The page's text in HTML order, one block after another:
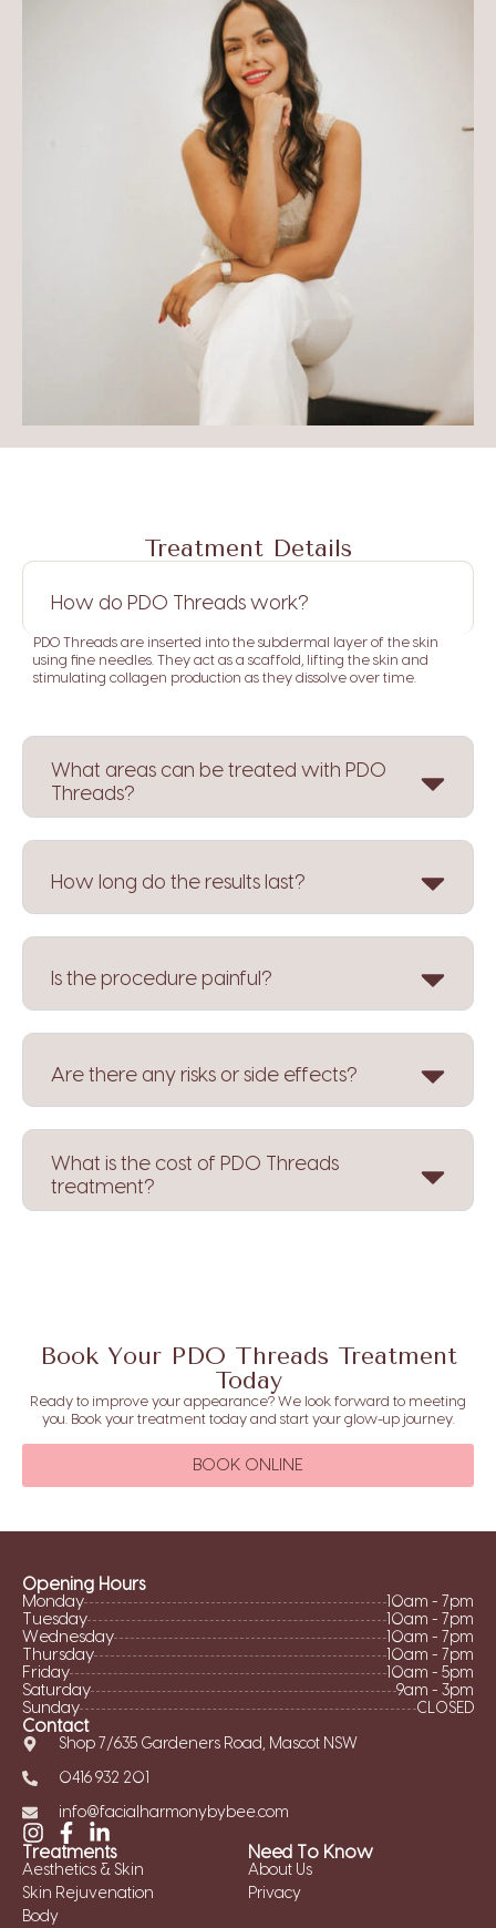
Treatment Details
How do PDO Threads work?
PDO Threads are inserted into the subdermal layer of the skin
using fine needles. They act as a scaffold, lifting the skin and
stimulating collagen production as they dissolve over time.
What areas can be treated with PDO
Threads?
How long do the results last?
Is the procedure painful?
Are there any risks or side effects?
What is the cost of PDO Threads
treatment?
Book Your PDO Threads Treatment
Today
Ready to improve your appearance? We look forward to meeting
you. Book your treatment today and start your glow-up journey.
BOOK ONLINE
Opening Hours
Monday 10am - 7pm
Tuesday 10am - 7pm
Wednesday 10am - 7pm
Thursday 10am - 7pm
Friday 10am - 5pm
Saturday 9am - 3pm
Sunday CLOSED
Contact
Shop 7/635 Gardeners Road, Mascot NSW
0416 932 201
info@facialharmonybybee.com
Treatments
Aesthetics & Skin
Skin Rejuvenation
Body
Need To Know
About Us
Privacy